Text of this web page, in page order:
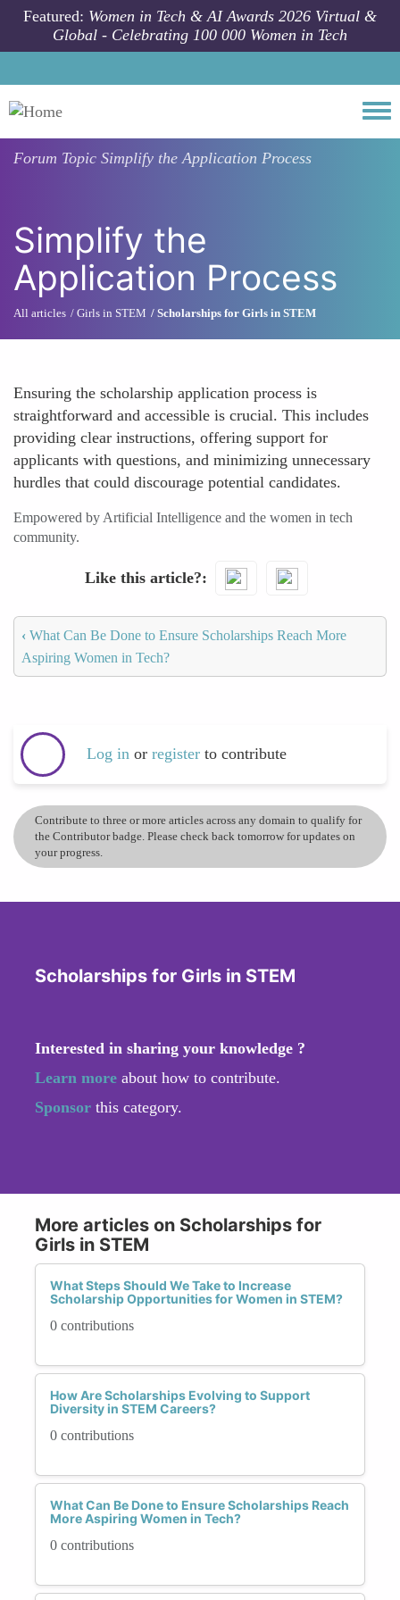
Skip to main content
Featured: Women in Tech & AI Awards 2026 Virtual &
Global - Celebrating 100 000 Women in Tech
Forum Topic Simplify the Application Process
Simplify the
Application Process
All articles Girls in STEM Scholarships for Girls in STEM
Ensuring the scholarship application process is
straightforward and accessible is crucial. This includes
providing clear instructions, offering support for
applicants with questions, and minimizing unnecessary
hurdles that could discourage potential candidates.
Empowered by Artificial Intelligence and the women in tech
community.
Like this article?
‹ What Can Be Done to Ensure Scholarships Reach More
Aspiring Women in Tech?
Log in or register to contribute
Contribute to three or more articles across any domain to qualify for
the Contributor badge. Please check back tomorrow for updates on
your progress.
Scholarships for Girls in STEM
Interested in sharing your knowledge ?
Learn more about how to contribute.
Sponsor this category.
More articles on Scholarships for
Girls in STEM
What Steps Should We Take to Increase
Scholarship Opportunities for Women in STEM?
0 contributions
How Are Scholarships Evolving to Support
Diversity in STEM Careers?
0 contributions
What Can Be Done to Ensure Scholarships Reach
More Aspiring Women in Tech?
0 contributions